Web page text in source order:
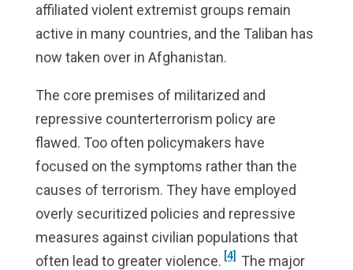
affiliated violent extremist groups remain
active in many countries, and the Taliban has
now taken over in Afghanistan.
The core premises of militarized and
repressive counterterrorism policy are
flawed. Too often policymakers have
focused on the symptoms rather than the
causes of terrorism. They have employed
overly securitized policies and repressive
measures against civilian populations that
often lead to greater violence. [4] The major